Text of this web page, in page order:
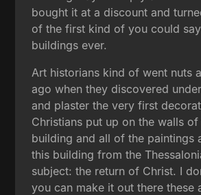
bought it at a discount and
of the first kind of you could
buildings ever.
Art historians kind of went nuts
ago when they discovered
and plaster the very first
Christians put up on the walls
building and all of the paintings
this building from the
subject: the return of Christ. I
you can make it out there these